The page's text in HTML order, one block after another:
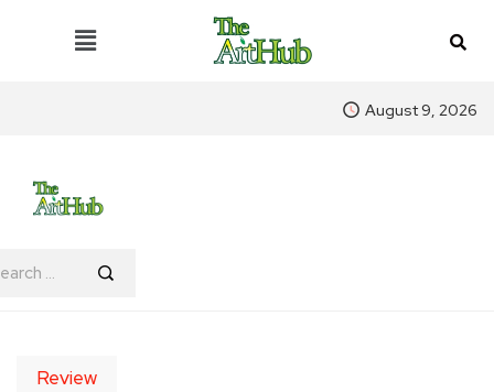
August 9, 2026
Review